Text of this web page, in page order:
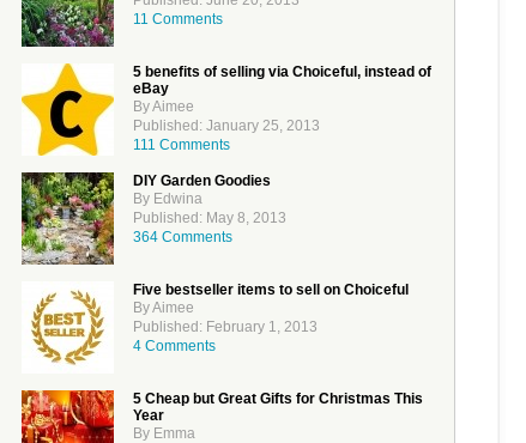
11 Comments
5 benefits of selling via Choiceful, instead of
eBay
By Aimee
Published: January 25, 2013
111 Comments
DIY Garden Goodies
By Edwina
Published: May 8, 2013
364 Comments
Five bestseller items to sell on Choiceful
By Aimee
Published: February 1, 2013
4 Comments
5 Cheap but Great Gifts for Christmas This
Year
By Emma